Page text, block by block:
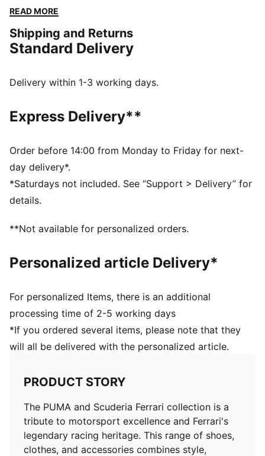
accessories combines style, comfort, and
and details, so you can embrace the Ferrari legacy
wherever you go. This track jacket nods to racing
on the sleeves and the iconic shield on the chest.
As part of the RE:FIBRE program, this garment is made
of at least 95% recycled material from textile waste
DETAILS
Fit: Regular
Main material type: Double pique
Neck: Collar
Long sleeves
Length: Standard jacket
READ MORE
Shipping and Returns
Standard Delivery
Delivery within 1-3 working days.
Express Delivery**
Order before 14:00 from Monday to Friday for next-
day delivery*.
*Saturdays not included. See “Support > Delivery” for
details.
**Not available for personalized orders.
Personalized article Delivery*
For personalized Items, there is an additional
processing time of 2-5 working days
*If you ordered several items, please note that they
will all be delivered with the personalized article.
PRODUCT STORY
The PUMA and Scuderia Ferrari collection is a
tribute to motorsport excellence and Ferrari's
legendary racing heritage. This range of shoes,
clothes, and accessories combines style,